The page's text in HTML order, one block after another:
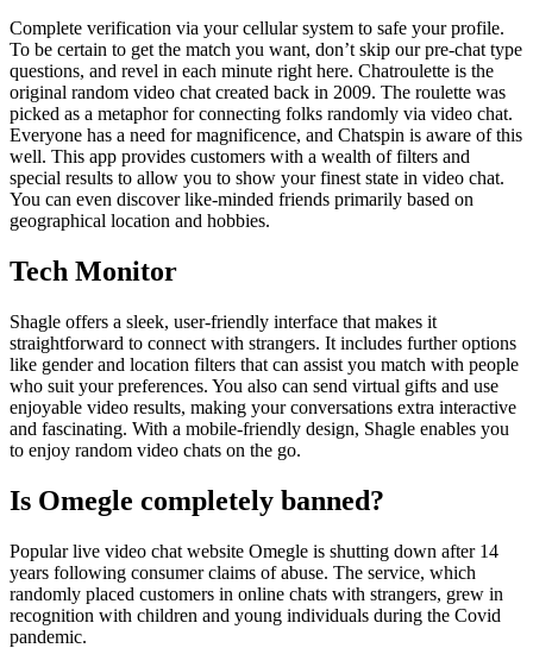
Complete verification via your cellular system to safe your profile.
To be certain to get the match you want, don’t skip our pre-chat type
questions, and revel in each minute right here. Chatroulette is the
original random video chat created back in 2009. The roulette was
picked as a metaphor for connecting folks randomly via video chat.
Everyone has a need for magnificence, and Chatspin is aware of this
well. This app provides customers with a wealth of filters and
special results to allow you to show your finest state in video chat.
You can even discover like-minded friends primarily based on
geographical location and hobbies.
Tech Monitor
Shagle offers a sleek, user-friendly interface that makes it
straightforward to connect with strangers. It includes further options
like gender and location filters that can assist you match with people
who suit your preferences. You also can send virtual gifts and use
enjoyable video results, making your conversations extra interactive
and fascinating. With a mobile-friendly design, Shagle enables you
to enjoy random video chats on the go.
Is Omegle completely banned?
Popular live video chat website Omegle is shutting down after 14
years following consumer claims of abuse. The service, which
randomly placed customers in online chats with strangers, grew in
recognition with children and young individuals during the Covid
pandemic.